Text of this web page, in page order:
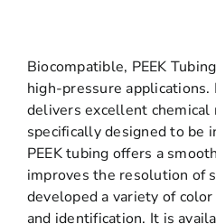
Biocompatible, PEEK
high-pressure
delivers excellent chemical
specifically designed to be
PEEK tubing offers a
improves the resolution of
developed a variety of
and identification. It is